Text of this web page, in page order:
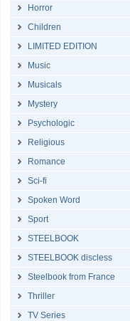
Horror
Children
LIMITED EDITION
Music
Musicals
Mystery
Psychologic
Religious
Romance
Sci-fi
Spoken Word
Sport
STEELBOOK
STEELBOOK discless
Steelbook from France
Thriller
TV Series